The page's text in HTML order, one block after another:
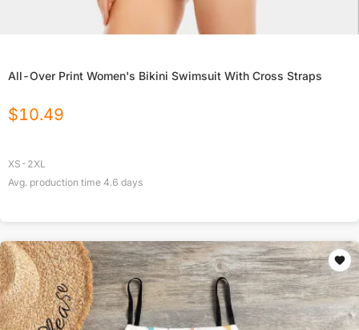
All-Over Print Women's Bikini Swimsuit With Cross Straps
$10.49
XS-2XL
Avg. production time 4.6 days